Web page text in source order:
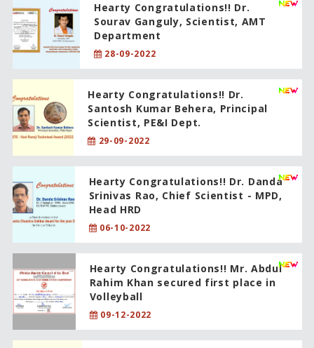
Hearty Congratulations!! Dr.
Sourav Ganguly, Scientist, AMT
Department
28-09-2022
Hearty Congratulations!! Dr.
Santosh Kumar Behera, Principal
Scientist, PE&I Dept.
29-09-2022
Hearty Congratulations!! Dr. Danda
Srinivas Rao, Chief Scientist - MPD,
Head HRD
06-10-2022
Hearty Congratulations!! Mr. Abdul
Rahim Khan secured first place in
Volleyball
09-12-2022